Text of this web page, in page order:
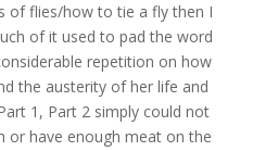
of flies/how to tie a fly then I
of it used to pad the word
repetition on how
the austerity of her life and
1, Part 2 simply could not
or have enough meat on the